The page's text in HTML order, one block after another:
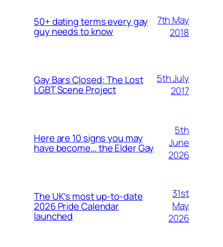
50+ dating terms every gay
guy needs to know
7th May
2018
Gay Bars Closed: The Lost
LGBT Scene Project
5th July
2017
Here are 10 signs you may
have become… the Elder Gay
5th
June
2026
The UK’s most up-to-date
2026 Pride Calendar
launched
31st
May
2026